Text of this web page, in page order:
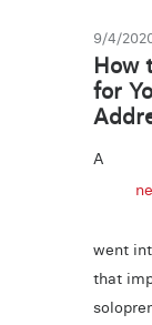
9/4/
How
for
A
went
that